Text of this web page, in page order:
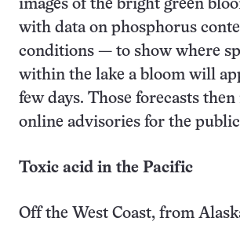
images of the bright green
with data on phosphorus
conditions — to show where
within the lake a bloom will
few days. Those forecasts
online advisories for the
Toxic acid in the Pacific
Off the West Coast, from